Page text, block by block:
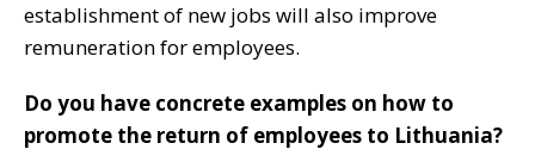
establishment of new jobs will also improve
remuneration for employees.
Do you have concrete examples on how to
promote the return of employees to Lithuania?